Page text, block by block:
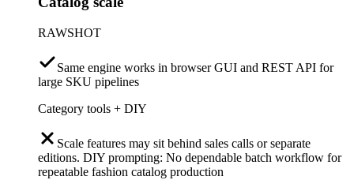
RAWSHOT
Same engine works in browser GUI and REST API for
large SKU pipelines
Category tools + DIY
Scale features may sit behind sales calls or separate
editions. DIY prompting: No dependable batch workflow for
repeatable fashion catalog production